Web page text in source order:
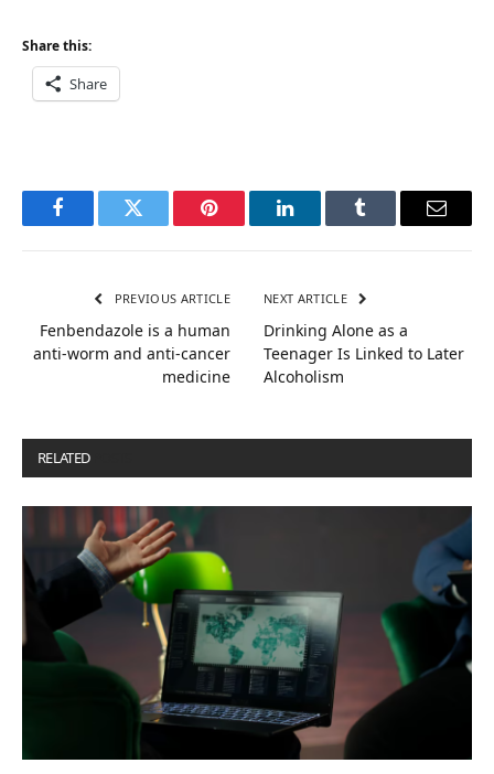
Share this:
Share
FacebookTwitter Pinterest LinkedInTumblr Email
PREVIOUS ARTICLE
Fenbendazole is a human
anti-worm and anti-cancer
medicine
NEXT ARTICLE
Drinking Alone as a
Teenager Is Linked to Later
Alcoholism
RELATED